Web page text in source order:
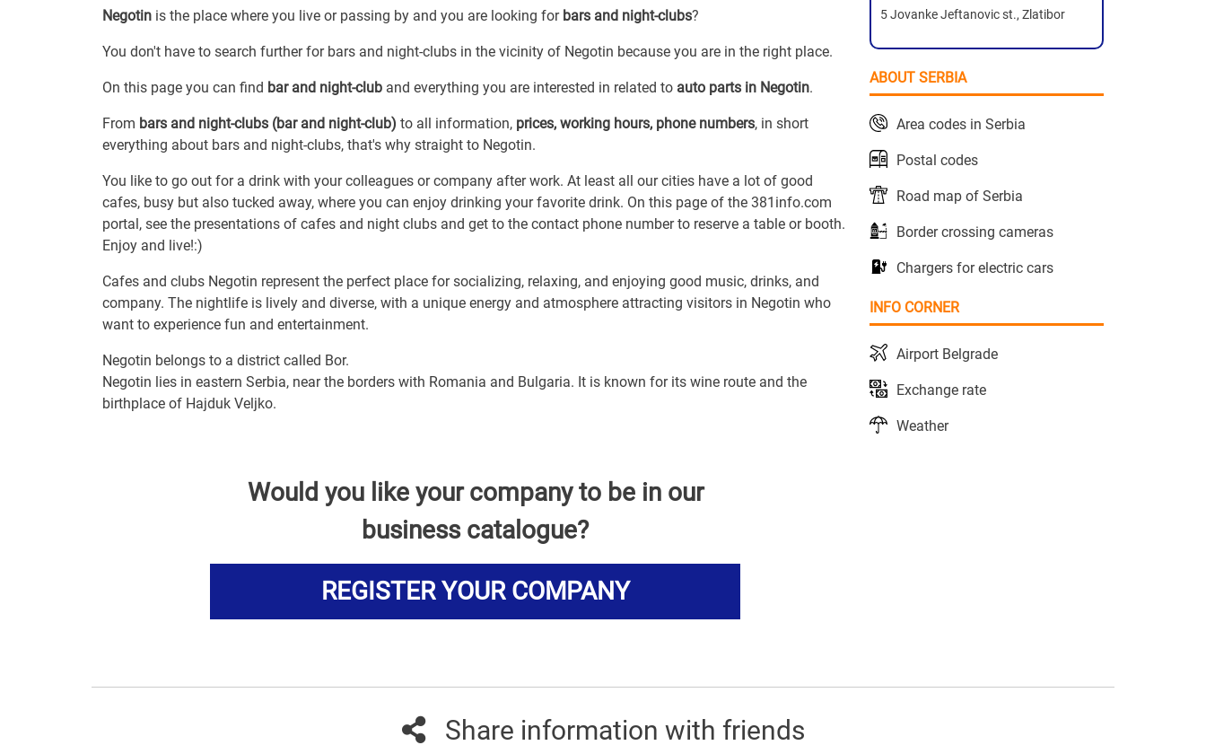
Negotin is the place where you live or passing by and you are looking for bars and night-clubs?
You don't have to search further for bars and night-clubs in the vicinity of Negotin because you are in the right place.
On this page you can find bar and night-club and everything you are interested in related to auto parts in Negotin.
From bars and night-clubs (bar and night-club) to all information, prices, working hours, phone numbers, in short
everything about bars and night-clubs, that's why straight to Negotin.
You like to go out for a drink with your colleagues or company after work. At least all our cities have a lot of good
cafes, busy but also tucked away, where you can enjoy drinking your favorite drink. On this page of the 381info.com
portal, see the presentations of cafes and night clubs and get to the contact phone number to reserve a table or booth.
Enjoy and live!:)
Cafes and clubs Negotin represent the perfect place for socializing, relaxing, and enjoying good music, drinks, and
company. The nightlife is lively and diverse, with a unique energy and atmosphere attracting visitors in Negotin who
want to experience fun and entertainment.
Negotin belongs to a district called Bor.
Negotin lies in eastern Serbia, near the borders with Romania and Bulgaria. It is known for its wine route and the
birthplace of Hajduk Veljko.
Would you like your company to be in our
business catalogue?
REGISTER YOUR COMPANY
5 Jovanke Jeftanovic st., Zlatibor
ABOUT SERBIA
Area codes in Serbia
Postal codes
Road map of Serbia
Border crossing cameras
Chargers for electric cars
INFO CORNER
Airport Belgrade
Exchange rate
Weather
Share information with friends